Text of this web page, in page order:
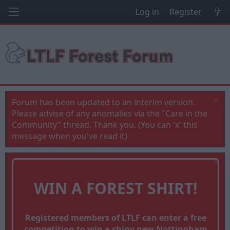
Log in Register
Forum has been updated to an interim version.
Please advise of any anomalies via the "Care in the
Community" thread. Thank you. (You can 'x' this
message when you've read it)
WIN A FOREST SHIRT!
Registered members of LTLF can enter a free